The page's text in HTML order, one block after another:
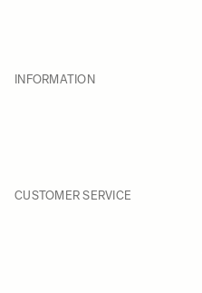
INFORMATION
CUSTOMER SERVICE